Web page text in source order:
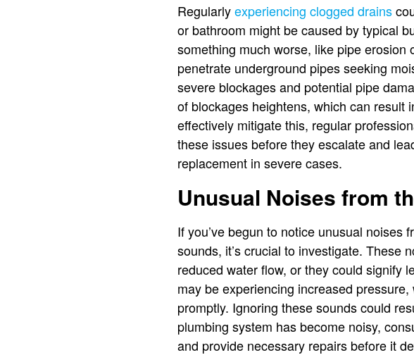
Regularlyexperiencing clogged drains
or bathroom might be caused by typical
something much worse, like pipe
penetrate underground pipes seeking
severe blockages and potential pipe
of blockages heightens, which can result
effectively mitigate this, regular
these issues before they escalate and
replacement in severe cases.
Unusual Noises from
If you’ve begun to notice unusual noises
sounds, it’s crucial to investigate. These
reduced water flow, or they could signify
may be experiencing increased
promptly. Ignoring these sounds could
plumbing system has become noisy,
and provide necessary repairs before it